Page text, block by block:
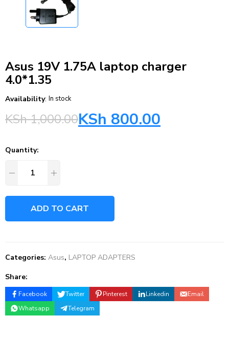
Asus 19V 1.75A laptop charger
4.0*1.35
Availability: In stock
KSh1,000.00KSh 800.00
Quantity:
ADD TO CART
Categories: Asus, LAPTOP ADAPTERS
Share:
Facebook Twitter Pinterest Linkedin
Email
Whatsapp
Telegram